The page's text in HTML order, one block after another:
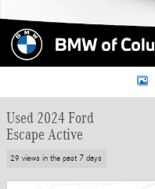
Used 2024 Ford
Escape Active
29 views in the past 7 days